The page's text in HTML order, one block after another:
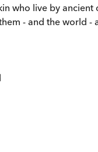
live by
- and the world -